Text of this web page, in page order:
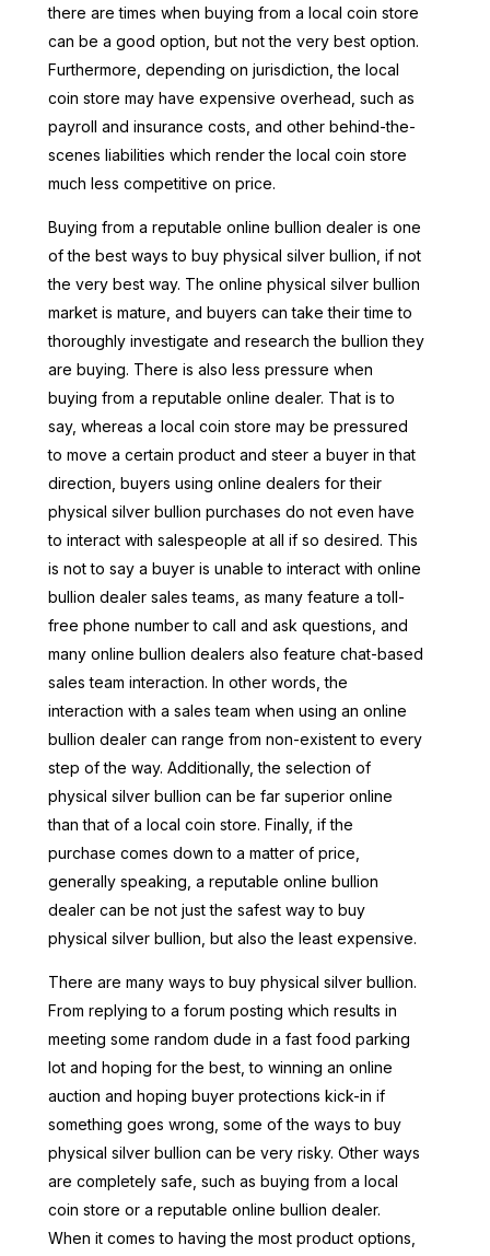
there are times when buying from a local coin store
can be a good option, but not the very best option.
Furthermore, depending on jurisdiction, the local
coin store may have expensive overhead, such as
payroll and insurance costs, and other behind-the-
scenes liabilities which render the local coin store
much less competitive on price.
Buying from a reputable online bullion dealer is one
of the best ways to buy physical silver bullion, if not
the very best way. The online physical silver bullion
market is mature, and buyers can take their time to
thoroughly investigate and research the bullion they
are buying. There is also less pressure when
buying from a reputable online dealer. That is to
say, whereas a local coin store may be pressured
to move a certain product and steer a buyer in that
direction, buyers using online dealers for their
physical silver bullion purchases do not even have
to interact with salespeople at all if so desired. This
is not to say a buyer is unable to interact with online
bullion dealer sales teams, as many feature a toll-
free phone number to call and ask questions, and
many online bullion dealers also feature chat-based
sales team interaction. In other words, the
interaction with a sales team when using an online
bullion dealer can range from non-existent to every
step of the way. Additionally, the selection of
physical silver bullion can be far superior online
than that of a local coin store. Finally, if the
purchase comes down to a matter of price,
generally speaking, a reputable online bullion
dealer can be not just the safest way to buy
physical silver bullion, but also the least expensive.
There are many ways to buy physical silver bullion.
From replying to a forum posting which results in
meeting some random dude in a fast food parking
lot and hoping for the best, to winning an online
auction and hoping buyer protections kick-in if
something goes wrong, some of the ways to buy
physical silver bullion can be very risky. Other ways
are completely safe, such as buying from a local
coin store or a reputable online bullion dealer.
When it comes to having the most product options,